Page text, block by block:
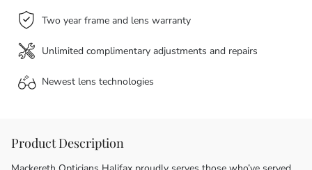
Two year frame and lens warranty
Unlimited complimentary adjustments and repairs
Newest lens technologies
Product Description